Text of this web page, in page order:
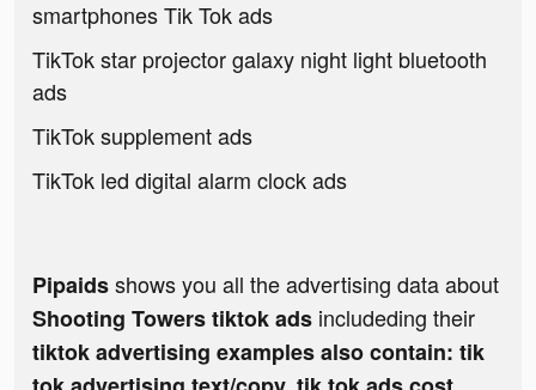
smartphones Tik Tok ads
TikTok star projector galaxy night light bluetooth
ads
TikTok supplement ads
TikTok led digital alarm clock ads
Pipaidsshows you all the advertising data about
Shooting Towers tiktok ads includeding their
tiktok advertising examples also contain: tik